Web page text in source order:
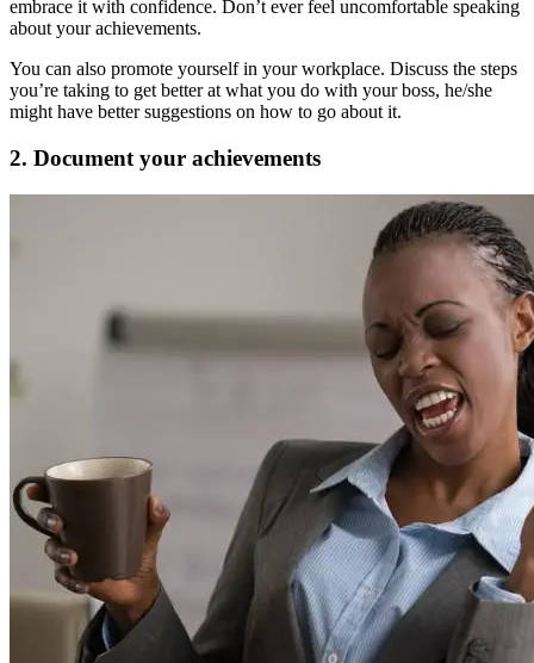
embrace it with confidence. Don’t ever feel uncomfortable speaking
about your achievements.
You can also promote yourself in your workplace. Discuss the steps
you’re taking to get better at what you do with your boss, he/she
might have better suggestions on how to go about it.
2. Document your achievements